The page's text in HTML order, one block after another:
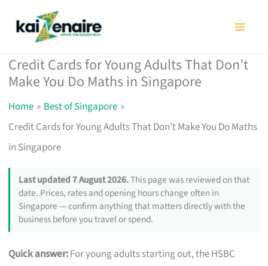
Credit Cards for Young Adults That Don’t
Make You Do Maths in Singapore
Home
Best of Singapore
Credit Cards for Young Adults That Don’t Make You Do Maths
in Singapore
Last updated 7 August 2026.This page was reviewed on that
date. Prices, rates and opening hours change often in
Singapore — confirm anything that matters directly with the
business before you travel or spend.
Quick answer:For young adults starting out, the HSBC